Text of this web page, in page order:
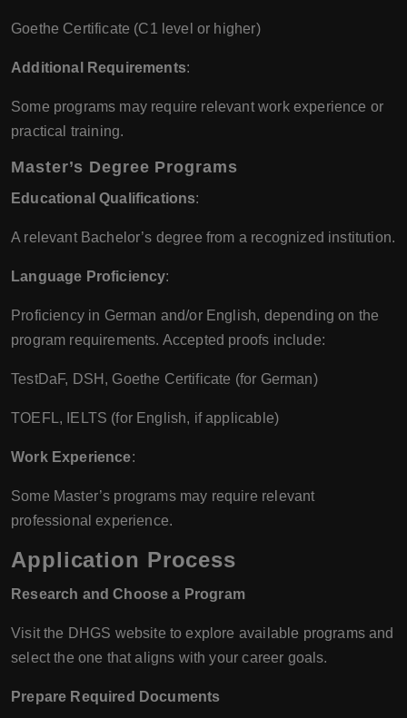
Goethe Certificate (C1 level or higher)
Additional Requirements:
Some programs may require relevant work experience or
practical training.
Master’s Degree Programs
Educational Qualifications:
A relevant Bachelor’s degree from a recognized institution.
Language Proficiency:
Proficiency in German and/or English, depending on the
program requirements. Accepted proofs include:
TestDaF, DSH, Goethe Certificate (for German)
TOEFL, IELTS (for English, if applicable)
Work Experience:
Some Master’s programs may require relevant
professional experience.
Application Process
Research and Choose a Program
Visit the DHGS website to explore available programs and
select the one that aligns with your career goals.
Prepare Required Documents